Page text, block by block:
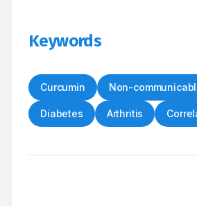
Keywords
Curcumin Non-
Diabetes Arthritis